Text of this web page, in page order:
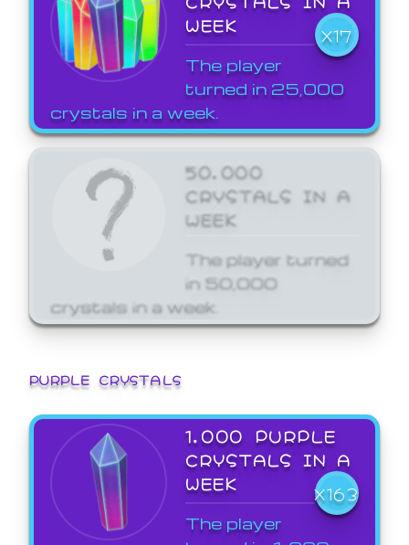
WEEK
X17
The player
turned in 25,000
crystals in a week.
50,000
CRYSTALS IN A
WEEK
The player turned
in 50,000
crystals in a week.
PURPLE CRYSTALS
1,000 PURPLE
CRYSTALS IN A
WEEK
X163
The player